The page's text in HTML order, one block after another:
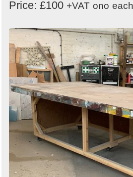
Price: £100 +VAT ono each